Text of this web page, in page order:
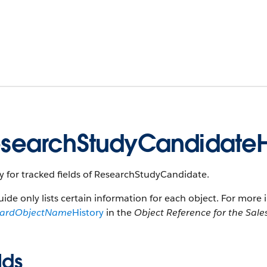
for tracked fields of ResearchStudyCandidate.
only lists certain information for each object. For
History in the Object Reference for the